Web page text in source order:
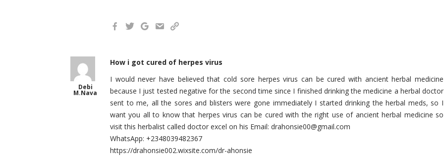
Debi
M.Nava
How i got cured of herpes virus
I would never have believed that cold sore herpes virus can be cured with ancient herbal medicine
because I just tested negative for the second time since I finished drinking the medicine a herbal doctor
sent to me, all the sores and blisters were gone immediately I started drinking the herbal meds, so I
want you all to know that herpes virus can be cured with the right use of ancient herbal medicine so
visit this herbalist called doctor excel on his Email: drahonsie00@gmail.com
WhatsApp: +2348039482367
https://drahonsie002.wixsite.com/dr-ahonsie